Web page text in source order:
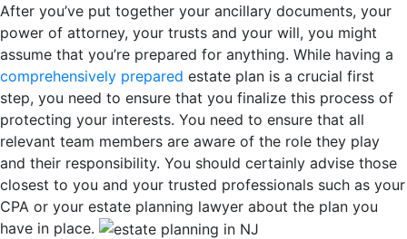
After you’ve put together your ancillary documents, your
power of attorney, your trusts and your will, you might
assume that you’re prepared for anything. While having a
comprehensively prepared estate plan is a crucial first
step, you need to ensure that you finalize this process of
protecting your interests. You need to ensure that all
relevant team members are aware of the role they play
and their responsibility. You should certainly advise those
closest to you and your trusted professionals such as your
CPA or your estate planning lawyer about the plan you
have in place.